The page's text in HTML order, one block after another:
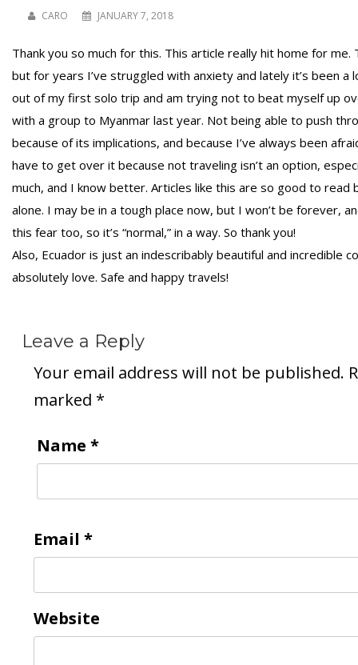
CARO JANUARY 7, 2018
Thank you so much for this. This article really hit home for
but for years I’ve struggled with anxiety and lately it’s been
out of my first solo trip and am trying not to beat myself up
with a group to Myanmar last year. Not being able to push
because of its implications, and because I’ve always been
have to get over it because not traveling isn’t an option,
much, and I know better. Articles like this are so good to read
alone. I may be in a tough place now, but I won’t be forever,
this fear too, so it’s “normal,” in a way. So thank you!
Also, Ecuador is just an indescribably beautiful and incredible
absolutely love. Safe and happy travels!
Leave a Reply
Your email address will not be published.
marked *
Name *
Email *
Website